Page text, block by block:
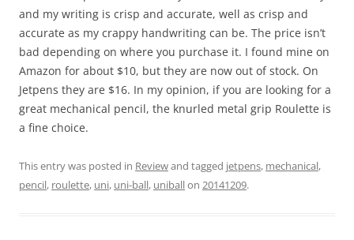
and my writing is crisp and accurate, well as crisp and
accurate as my crappy handwriting can be. The price isn’t
bad depending on where you purchase it. I found mine on
Amazon for about $10, but they are now out of stock. On
Jetpens they are $16. In my opinion, if you are looking for a
great mechanical pencil, the knurled metal grip Roulette is
a fine choice.
This entry was posted in Reviewand tagged jetpens, mechanical,
pencil, roulette, uni, uni-ball, uniballon 20141209.